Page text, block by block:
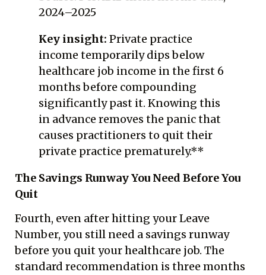
2024–2025
Key insight: Private practice
income temporarily dips below
healthcare job income in the first 6
months before compounding
significantly past it. Knowing this
in advance removes the panic that
causes practitioners to quit their
private practice prematurely.**
The Savings Runway You Need Before You
Quit
Fourth, even after hitting your Leave
Number, you still need a savings runway
before you quit your healthcare job. The
standard recommendation is three months